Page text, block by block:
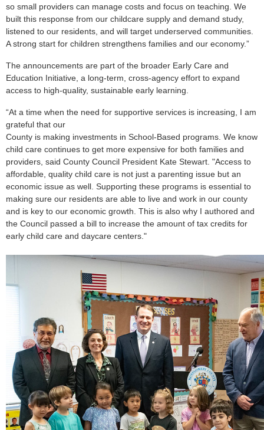
so small providers can manage costs and focus on teaching. We
built this response from our childcare supply and demand study,
listened to our residents, and will target underserved communities.
A strong start for children strengthens families and our economy.”
The announcements are part of the broader Early Care and
Education Initiative, a long-term, cross-agency effort to expand
access to high-quality, sustainable early learning.
“At a time when the need for supportive services is increasing, I am
grateful that our
County is making investments in School-Based programs. We know
child care continues to get more expensive for both families and
providers, said County Council President Kate Stewart. "Access to
affordable, quality child care is not just a parenting issue but an
economic issue as well. Supporting these programs is essential to
making sure our residents are able to live and work in our county
and is key to our economic growth. This is also why I authored and
the Council passed a bill to increase the amount of tax credits for
early child care and daycare centers."